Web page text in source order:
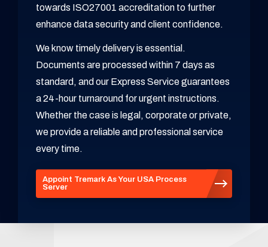
towards ISO27001 accreditation to further
enhance data security and client confidence.
We know timely delivery is essential.
Documents are processed within 7 days as
standard, and our Express Service guarantees
a 24-hour turnaround for urgent instructions.
Whether the case is legal, corporate or private,
we provide a reliable and professional service
every time.
Appoint Tremark As Your USA Process
Server